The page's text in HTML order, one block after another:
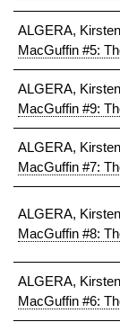
ALGERA,
MacGuffin #5:
ALGERA,
MacGuffin #9:
ALGERA,
MacGuffin #7:
ALGERA,
MacGuffin #8:
ALGERA,
MacGuffin #6: